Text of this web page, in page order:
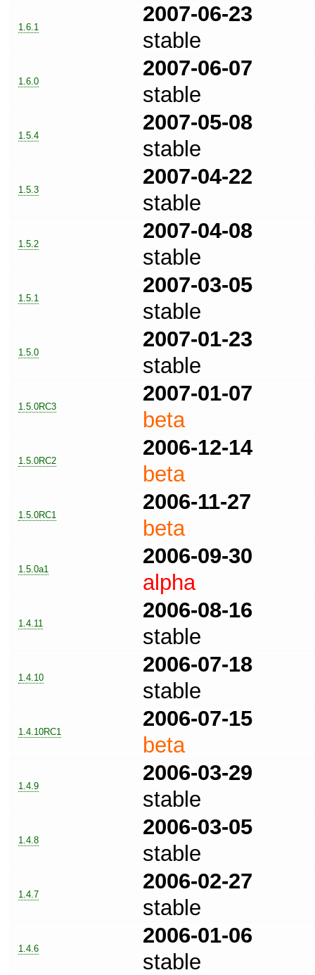
1.6.1
2007-06-23
stable
1.6.0
2007-06-07
stable
1.5.4
2007-05-08
stable
1.5.3
2007-04-22
stable
1.5.2
2007-04-08
stable
1.5.1
2007-03-05
stable
1.5.0
2007-01-23
stable
1.5.0RC3
2007-01-07
beta
1.5.0RC2
2006-12-14
beta
1.5.0RC1
2006-11-27
beta
1.5.0a1
2006-09-30
alpha
1.4.11
2006-08-16
stable
1.4.10
2006-07-18
stable
1.4.10RC1
2006-07-15
beta
1.4.9
2006-03-29
stable
1.4.8
2006-03-05
stable
1.4.7
2006-02-27
stable
1.4.6
2006-01-06
stable